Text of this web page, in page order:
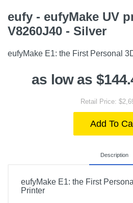
eufy - eufyMake UV
V8260J40 - Silver
eufyMake E1: the First Personal
as low as
Retail Price:
Add To
Description
eufyMake E1: the First
Printer